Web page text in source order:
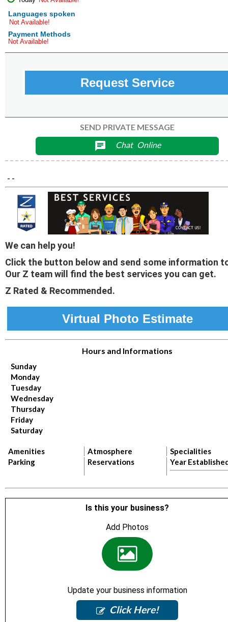
Languages spoken
Not Available!
Payment Methods
Not Available!
Request Service
SEND PRIVATE MESSAGE
chat Chat Online
- -
We can help you!
Click the button below and send some information
Our Z team will find the best services you can get.
Z Rated & Recommended.
Virtual Photo Estimate
Hours and Informations
Sunday
Monday
Tuesday
Wednesday
Thursday
Friday
Saturday
Amenities Atmosphere
Specialities
Parking
Reservations Year
Is this your business?
Add Photos
Update your business information
Click Here!